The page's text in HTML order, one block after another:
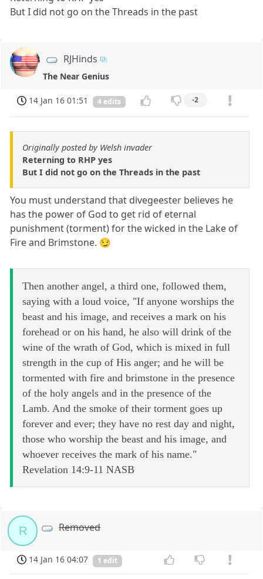
But I did not go on the Threads in the past
RJHinds
The Near Genius
14 Jan 16 01:51 4 edits -2
Originally posted by Welsh invader
Reterning to RHP yes
But I did not go on the Threads in the past
You must understand that divegeester believes he
has the power of God to get rid of eternal
punishment (torment) for the wicked in the Lake of
Fire and Brimstone. 😏
Then another angel, a third one, followed them,
saying with a loud voice, "If anyone worships the
beast and his image, and receives a mark on his
forehead or on his hand, he also will drink of the
wine of the wrath of God, which is mixed in full
strength in the cup of His anger; and he will be
tormented with fire and brimstone in the presence
of the holy angels and in the presence of the
Lamb. And the smoke of their torment goes up
forever and ever; they have no rest day and night,
those who worship the beast and his image, and
whoever receives the mark of his name."
Revelation 14:9-11 NASB
R Removed
14 Jan 16 04:07 1 edit